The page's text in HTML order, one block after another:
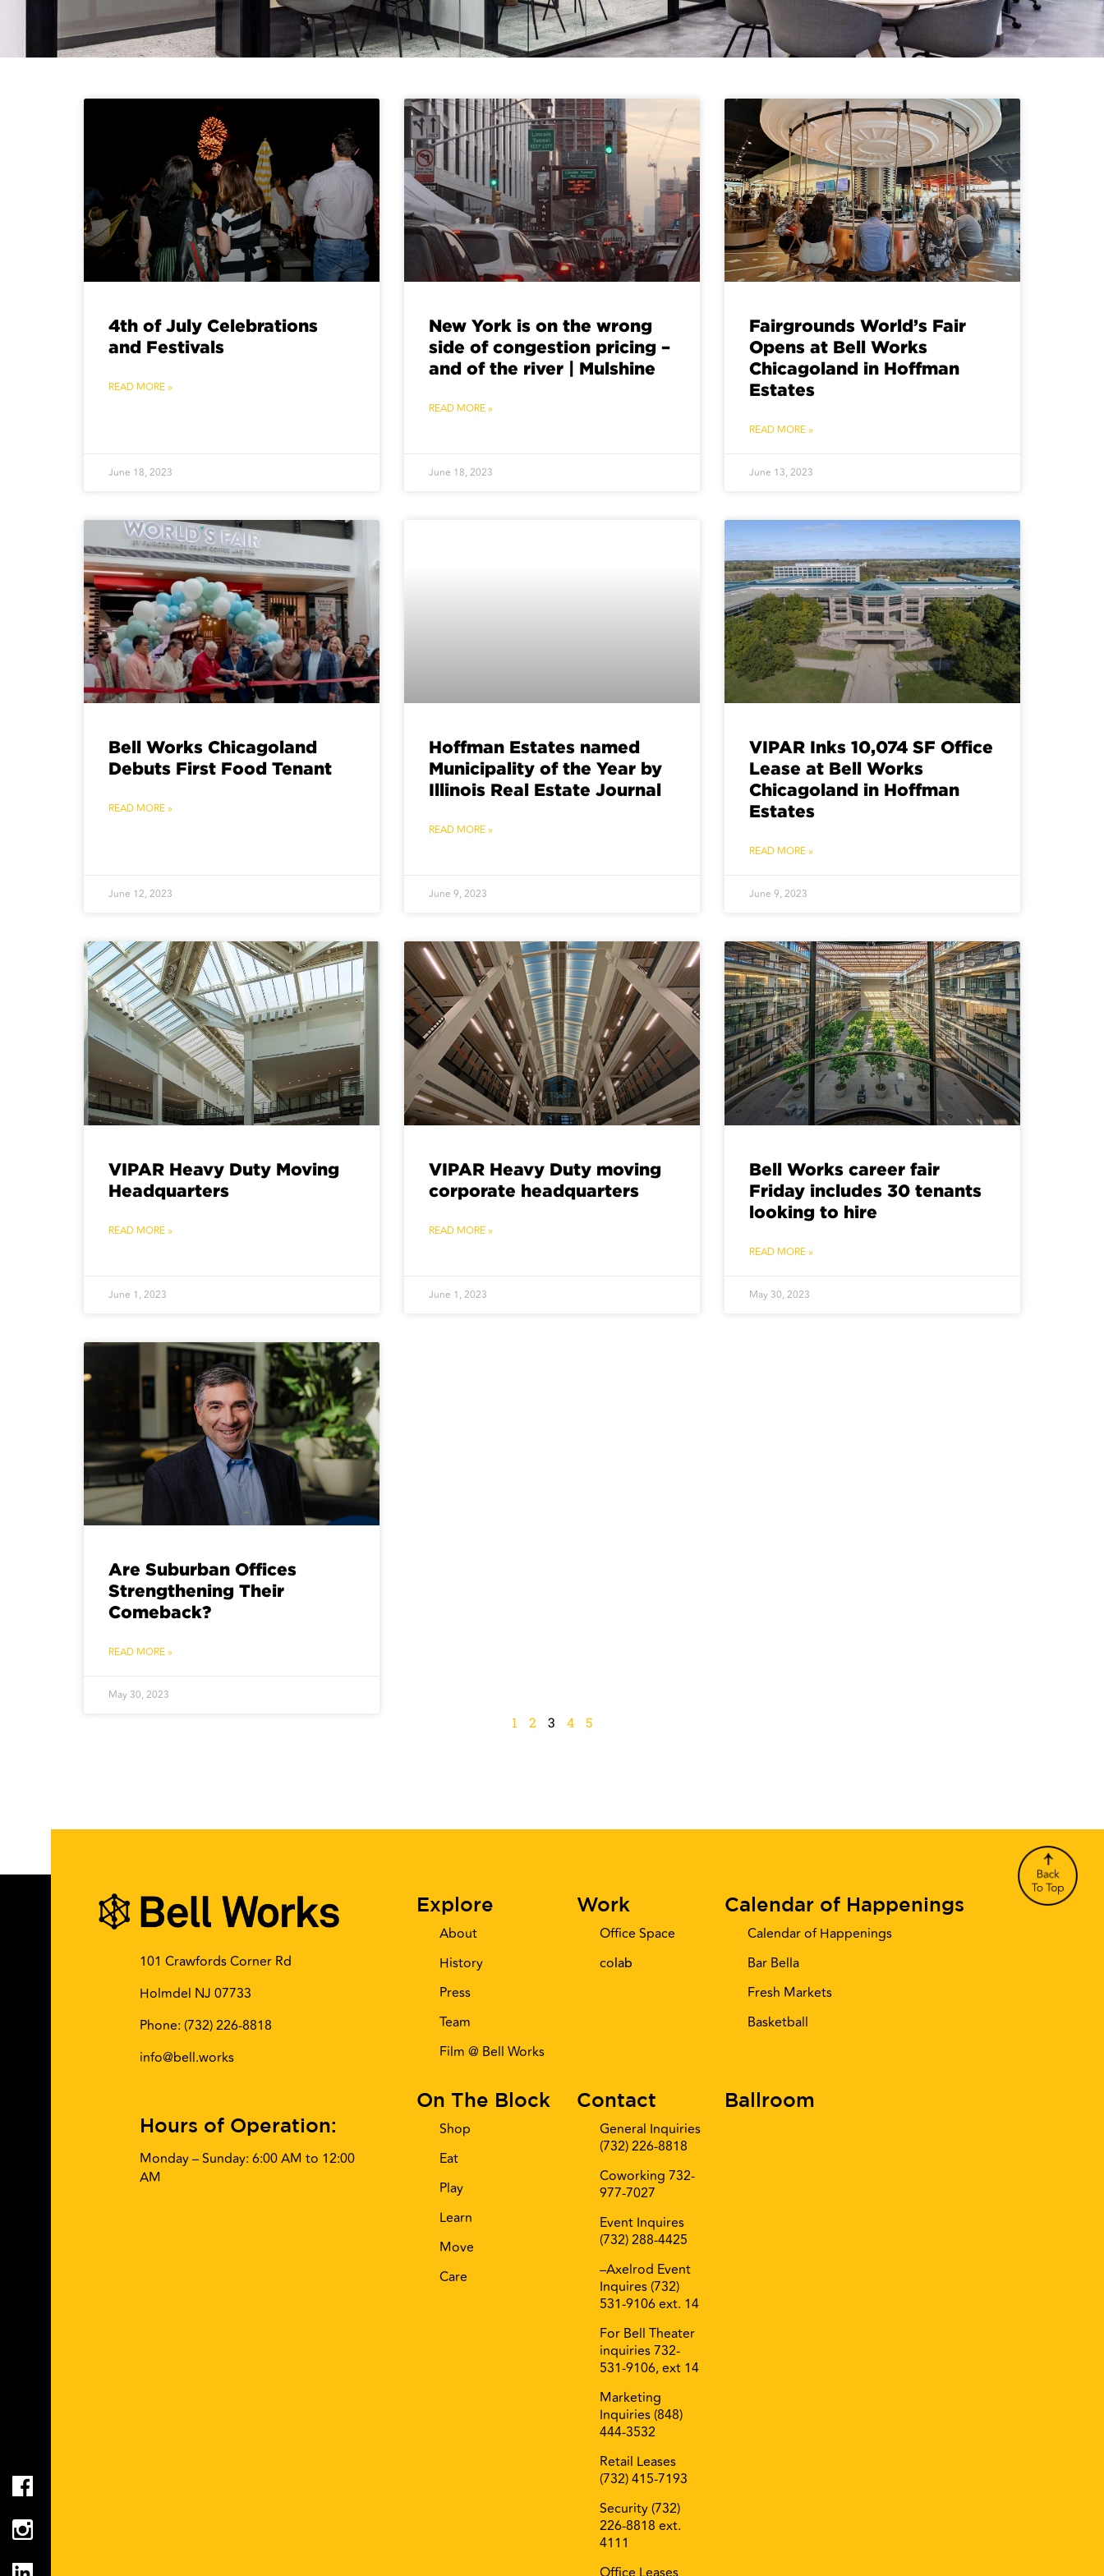
4th of July Celebrations
and Festivals
READ MORE »
June 18, 2023
New York is on the wrong
side of congestion pricing –
and of the river | Mulshine
READ MORE »
June 18, 2023
Fairgrounds World’s Fair
Opens at Bell Works
Chicagoland in Hoffman
Estates
READ MORE »
June 13, 2023
Bell Works Chicagoland
Debuts First Food Tenant
READ MORE »
June 12, 2023
Hoffman Estates named
Municipality of the Year by
Illinois Real Estate Journal
READ MORE »
June 9, 2023
VIPAR Inks 10,074 SF Office
Lease at Bell Works
Chicagoland in Hoffman
Estates
READ MORE »
June 9, 2023
VIPAR Heavy Duty Moving
Headquarters
READ MORE »
June 1, 2023
VIPAR Heavy Duty moving
corporate headquarters
READ MORE »
June 1, 2023
Bell Works career fair
Friday includes 30 tenants
looking to hire
READ MORE »
May 30, 2023
Are Suburban Offices
Strengthening Their
Comeback?
READ MORE »
May 30, 2023
1 2 3 4 5
101 Crawfords Corner Rd
Holmdel NJ 07733
Phone: (732) 226-8818
info@bell.works
Hours of Operation:
Monday – Sunday: 6:00 AM to 12:00
AM
Explore
About
History
Press
Team
Film @ Bell Works
Work
Office Space
co lab
Calendar of Happenings
Calendar of Happenings
Bar Bella
Fresh Markets
Basketball
On The Block
Shop
Eat
Play
Learn
Move
Care
Contact
General Inquiries
(732) 226-8818
Coworking 732-
977-7027
Event Inquires
(732) 288-4425
–Axelrod Event
Inquires (732)
531-9106 ext. 14
For Bell Theater
inquiries 732-
531-9106, ext 14
Marketing
Inquiries (848)
444-3532
Retail Leases
(732) 415-7193
Security (732)
226-8818 ext.
4111
Ballroom